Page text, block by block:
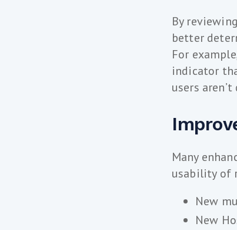
By
better
For
indicator
users
Many
usability of
New
New